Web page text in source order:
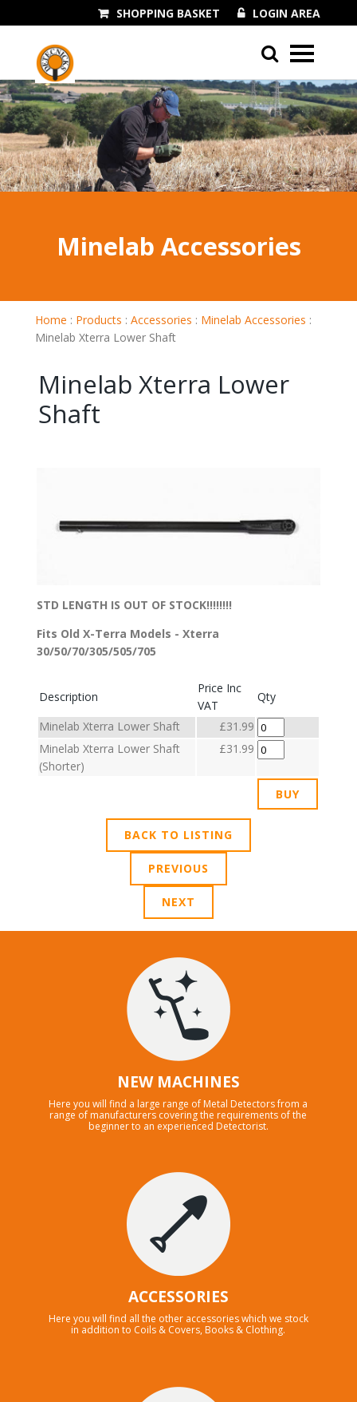
LOGIN AREA
SHOPPING BASKET
01243 545060
Minelab Accessories
Home : Products : Accessories : Minelab Accessories :
Minelab Xterra Lower Shaft
Minelab Xterra Lower
Shaft
STD LENGTH IS OUT OF STOCK!!!!!!!!
Fits Old X-Terra Models - Xterra
30/50/70/305/505/705
Description
Price Inc
VAT
Qty
Minelab Xterra Lower Shaft
£31.99
Minelab Xterra Lower Shaft
(Shorter)
£31.99
BACK TO LISTING
PREVIOUS
NEXT
NEW MACHINES
Here you will find a large range of Metal Detectors from a
range of manufacturers covering the requirements of the
beginner to an experienced Detectorist.
ACCESSORIES
Here you will find all the other accessories which we stock
in addition to Coils & Covers, Books & Clothing.